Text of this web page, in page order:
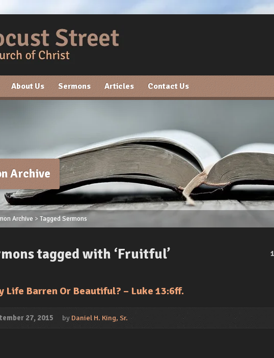
About Us Sermons Articles Contact Us
Archive
Archive >Tagged Sermons
tagged with ‘Fruitful’ 1
Life Barren Or Beautiful? – Luke 13:6ff.
27, 2015 by Daniel H. King, Sr.